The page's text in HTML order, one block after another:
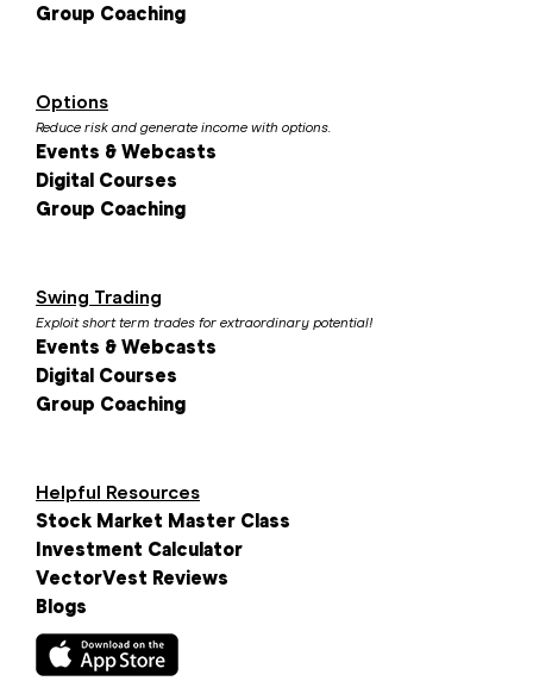
Group Coaching
Options
Reduce risk and generate income with options.
Events & Webcasts
Digital Courses
Group Coaching
Swing Trading
Exploit short term trades for extraordinary potential!
Events & Webcasts
Digital Courses
Group Coaching
Helpful Resources
Stock Market Master Class
Investment Calculator
VectorVest Reviews
Blogs